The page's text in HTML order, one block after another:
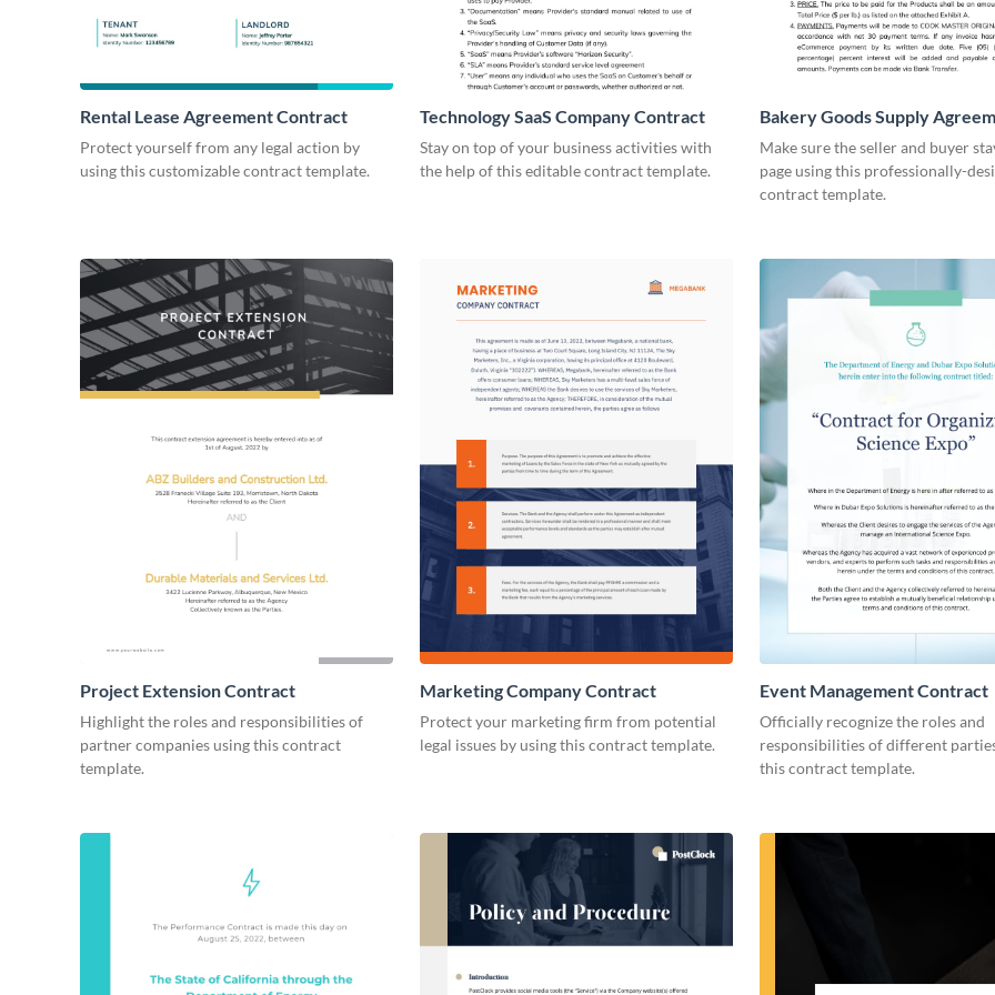
Rental Lease Agreement Contract
Protect yourself from any legal action by
using this customizable contract template.
Technology SaaS Company Contract
Stay on top of your business activities with
the help of this editable contract template.
Bakery Goods Supply
Contract
Make sure the seller and buyer
page using this professionally-
contract template.
Project Extension Contract
Highlight the roles and responsibilities of
partner companies using this contract
template.
Marketing Company Contract
Protect your marketing firm from potential
legal issues by using this contract template.
Event Management Contract
Officially recognize the roles and
responsibilities of different
this contract template.